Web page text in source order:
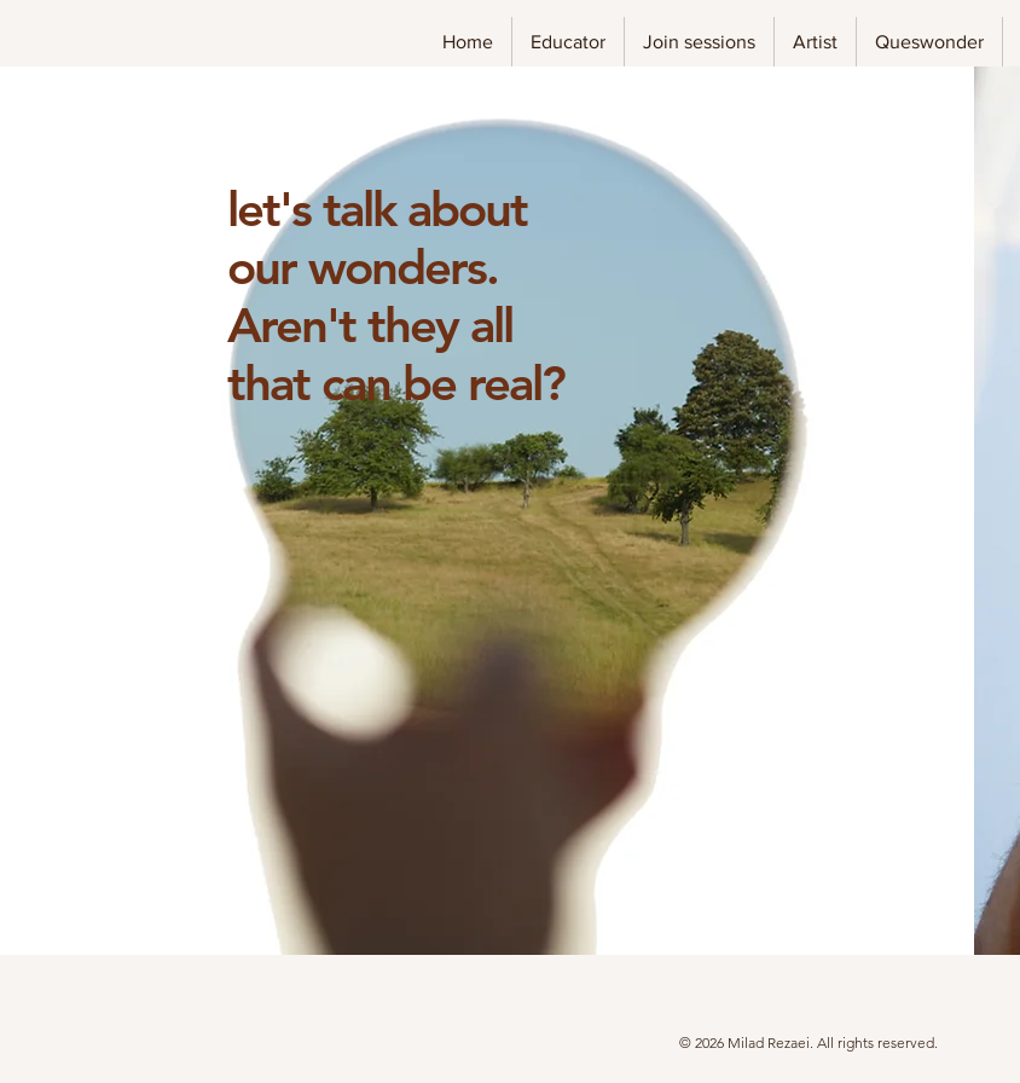
Home Educator Join sessions Artist Queswonder
let's talk about
our wonders.
Aren't theyall
that can be real?
© 2026 Milad Rezaei. All rights reserved.